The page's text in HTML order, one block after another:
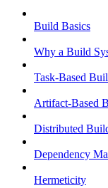
Build Basics
Why a Build
Task-Based
Artifact-Based
Distributed
Dependency
Hermeticity